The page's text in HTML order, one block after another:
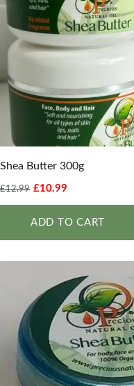
Shea Butter 300g
£12.99 £10.99
ADD TO CART